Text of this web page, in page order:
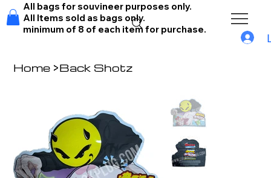
All bags for souvineer purposes only.
All Items sold as bags only.
minimum of 8 of each item for purchase.
Home >Back Shotz